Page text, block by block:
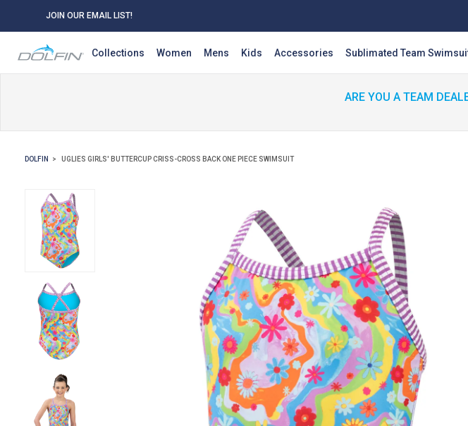
Collections Women Mens Kids Accessories Sublimated Team
JOIN OUR EMAIL LIST!
ARE YOU A TEAM
DOLFIN UGLIES GIRLS' BUTTERCUP CRISS-CROSS BACK ONE PIECE SWIMSUIT